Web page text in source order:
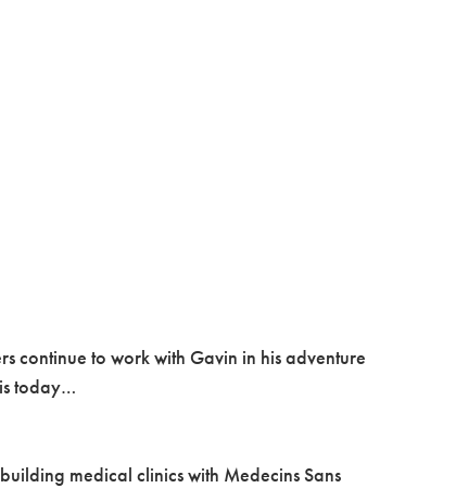
continue to work with Gavin in his adventure
today…
medical clinics with Medecins Sans